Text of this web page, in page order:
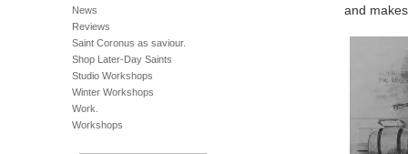
News
Reviews
Saint Coronus as saviour.
Shop Later-Day Saints
Studio Workshops
Winter Workshops
Work.
Workshops
and